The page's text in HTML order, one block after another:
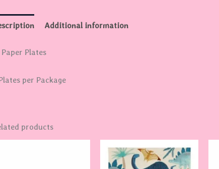
Additional information
Plates
per Package
products